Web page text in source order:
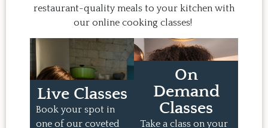
restaurant-quality meals to your kitchen with
our online cooking classes!
Live Classes
Book your spot in
one of our coveted
On
Demand
Classes
Take a class on your